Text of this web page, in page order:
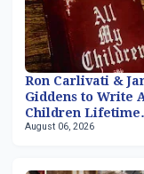
Ron Carlivati &
Giddens to Write
Children Lifetime
Movies
August 06, 2026